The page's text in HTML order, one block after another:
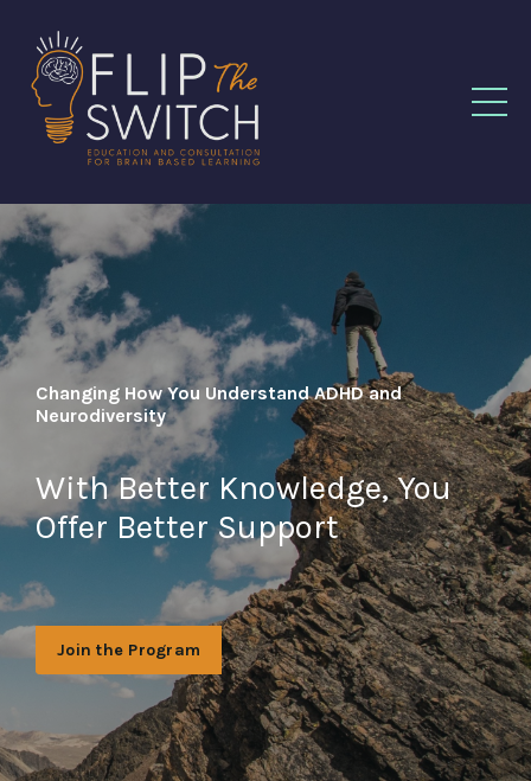
Changing How You Understand ADHD and
Neurodiversity
With Better Knowledge, You
Offer Better Support
Join the Program